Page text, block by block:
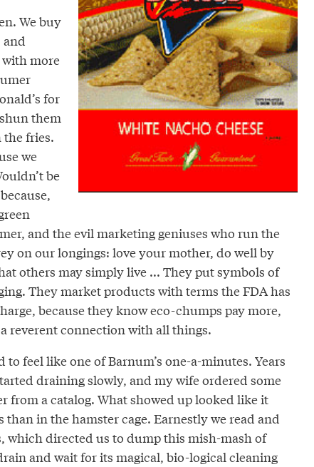
We buy
and
more
for
them
fries.
we
be
and the evil marketing geniuses who run the
on our longings: love your mother, do well by
others may simply live ... They put symbols of
They market products with terms the FDA has
because they know eco-chumps pay more,
reverent connection with all things.
feel like one of Barnum’s one-a-minutes. Years
draining slowly, and my wife ordered some
from a catalog. What showed up looked like it
than in the hamster cage. Earnestly we read and
which directed us to dump this mish-mash of
and wait for its magical, bio-logical cleaning